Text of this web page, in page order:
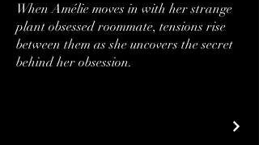
When Amélie moves in with her strange
plant obsessed roommate, tensions rise
between them as she uncovers the secret
behind her obsession.